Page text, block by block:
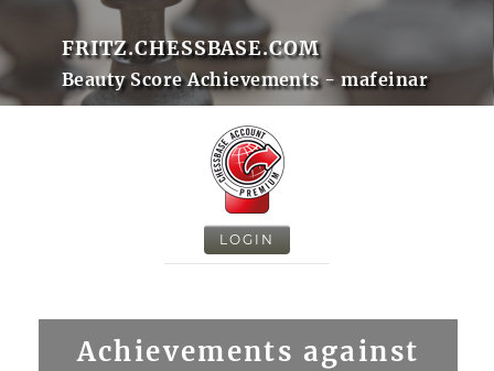
FRITZ.CHESSBASE.COM
Beauty Score Achievements - mafeinar
LOGIN
Achievements against